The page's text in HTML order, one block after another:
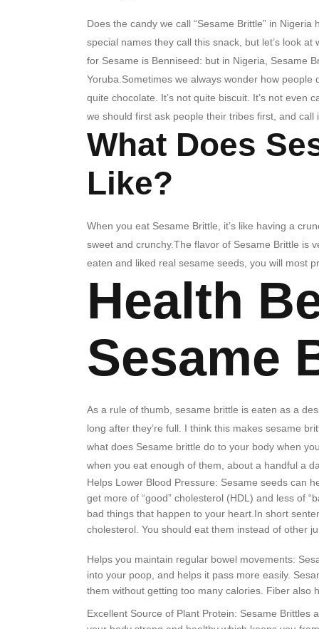
Does the candy we call “Sesame Brittle” in
special names they call this snack, but let’s look
for Sesame is Benniseed: but in Nigeria, Sesame
Yoruba.Sometimes we always wonder how
quite chocolate. It’s not quite biscuit. It’s not even
we should first ask people their tribes first, and call
What Does
Like?
When you eat Sesame Brittle, it’s like having a
sweet and crunchy.The flavor of Sesame Brittle is
eaten and liked real sesame seeds, you will most
Health
Sesame
As a rule of thumb, sesame brittle is eaten as a
long after they’re full. I think this makes sesame
what does Sesame brittle do to your body when
when you eat enough of them, about a handful a
Helps Lower Blood Pressure: Sesame seeds can
get more of “good” cholesterol (HDL) and less of
bad things that happen to your heart.In short
cholesterol. You should eat them instead of other
Helps you maintain regular bowel movements:
into your poop, and helps it pass more easily.
them without getting too many calories. Fiber also
Excellent Source of Plant Protein: Sesame